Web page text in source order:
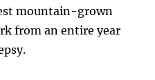
mountain-grown
from an entire year